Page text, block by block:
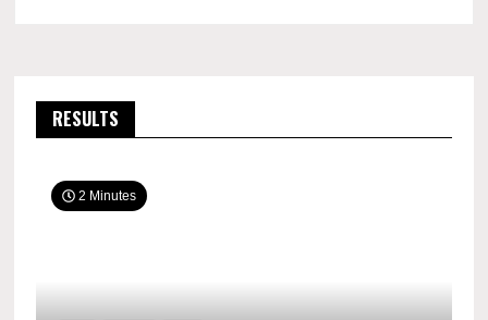
RESULTS
2 Minutes